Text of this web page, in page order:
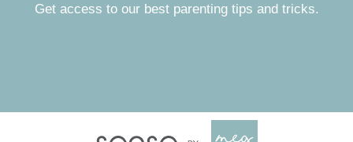
Get access to our best parenting tips and tricks.